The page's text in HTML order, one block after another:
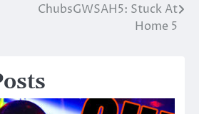
ChubsGWSAH5: Stuck At
Home 5